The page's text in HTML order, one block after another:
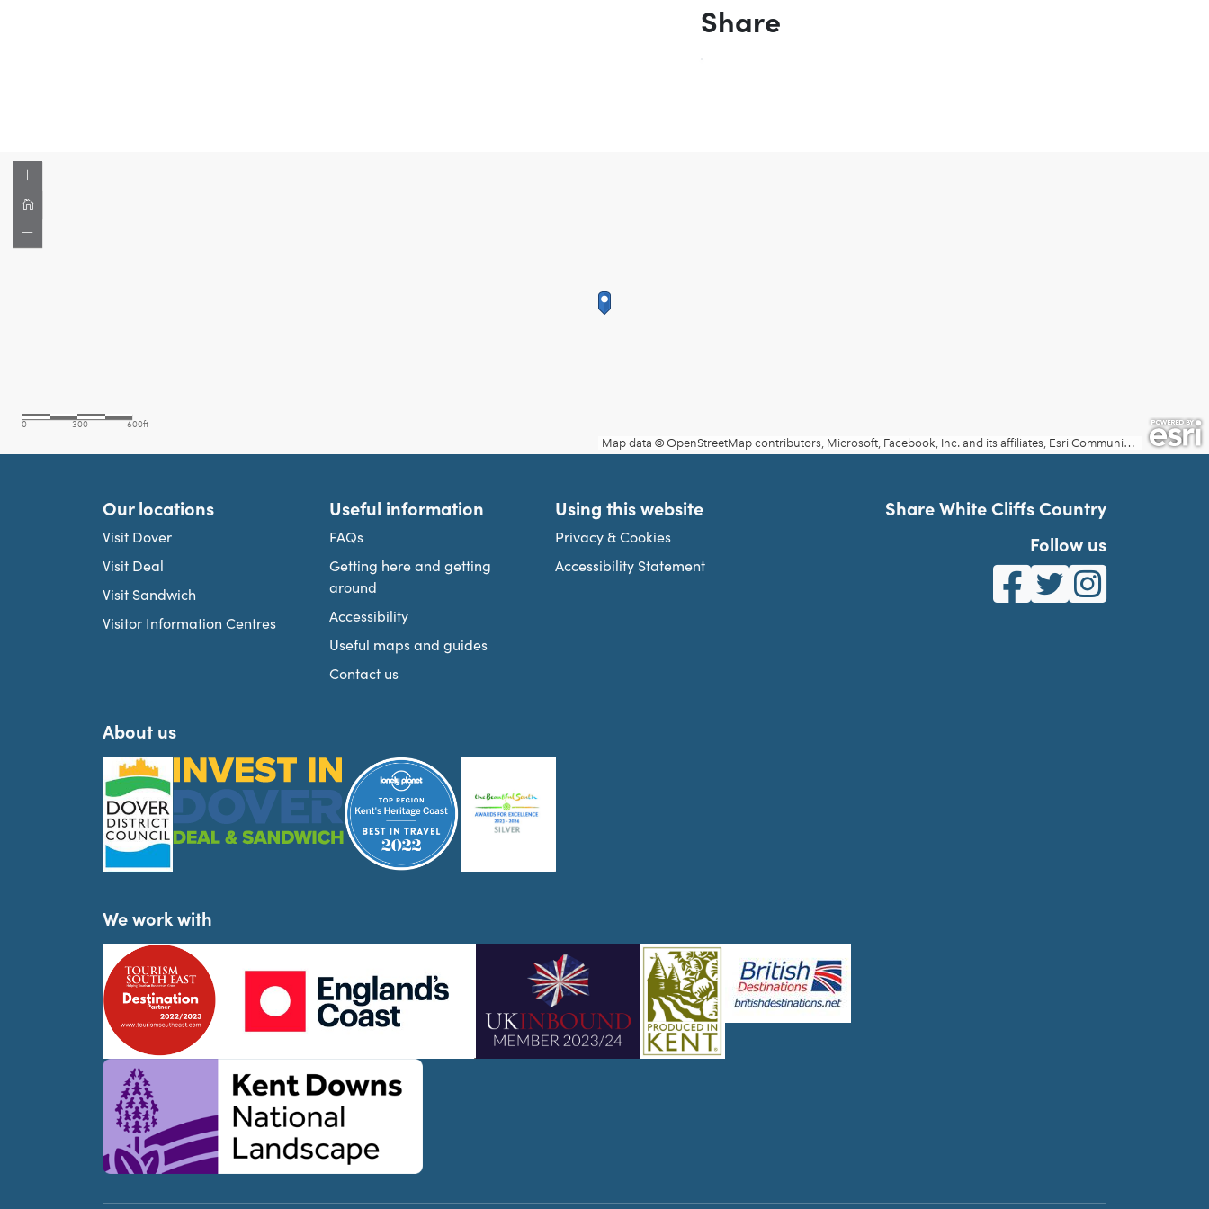
Share
Our locations
Visit Dover
Visit Deal
Visit Sandwich
Visitor Information Centres
Useful information
FAQs
Getting here and getting
around
Accessibility
Useful maps and guides
Contact us
Using this website
Privacy & Cookies
Accessibility Statement
Share White Cliffs Country
Follow us
White Cliffs Country on
White Cliffs Country
White Cliffs
About us
We work with